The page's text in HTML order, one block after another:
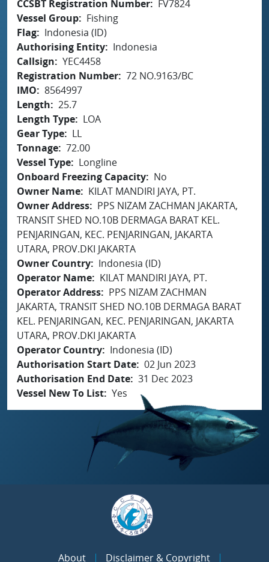
CCSBT Registration Number
FV7824
Vessel Group
Fishing
Flag
Indonesia (ID)
Authorising Entity
Indonesia
Callsign
YEC4458
Registration Number 72 NO.9163/BC
IMO
8564997
Length
25.7
Length Type
LOA
Gear Type
LL
Tonnage 72.00
Vessel Type
Longline
Onboard Freezing Capacity
No
Owner Name
KILAT MANDIRI JAYA, PT.
Owner Address
PPS NIZAM ZACHMAN JAKARTA,
TRANSIT SHED NO.10B DERMAGA BARAT KEL.
PENJARINGAN, KEC. PENJARINGAN, JAKARTA
UTARA, PROV.DKI JAKARTA
Owner Country
Indonesia (ID)
Operator Name
KILAT MANDIRI JAYA, PT.
Operator Address
PPS NIZAM ZACHMAN
JAKARTA, TRANSIT SHED NO.10B DERMAGA BARAT
KEL. PENJARINGAN, KEC. PENJARINGAN, JAKARTA
UTARA, PROV.DKI JAKARTA
Operator Country
Indonesia (ID)
Authorisation Start Date 02 Jun 2023
Authorisation End Date 31 Dec 2023
Vessel New To List Yes
About Disclaimer & Copyright